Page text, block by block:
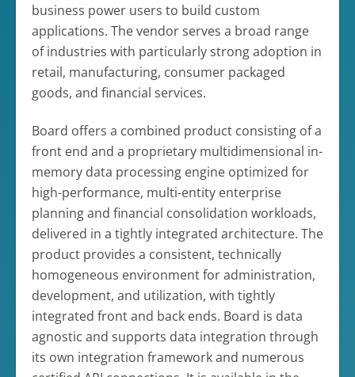
business power users to build custom
applications. The vendor serves a broad range
of industries with particularly strong adoption in
retail, manufacturing, consumer packaged
goods, and financial services.
Board offers a combined product consisting of a
front end and a proprietary multidimensional in-
memory data processing engine optimized for
high-performance, multi-entity enterprise
planning and financial consolidation workloads,
delivered in a tightly integrated architecture. The
product provides a consistent, technically
homogeneous environment for administration,
development, and utilization, with tightly
integrated front and back ends. Board is data
agnostic and supports data integration through
its own integration framework and numerous